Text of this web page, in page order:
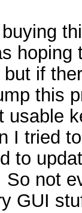
if
this
usable
I tried
to
So not
GUI